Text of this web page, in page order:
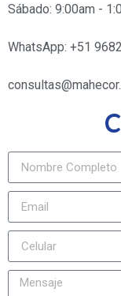
Sábado: 9:00am -
WhatsApp: +51